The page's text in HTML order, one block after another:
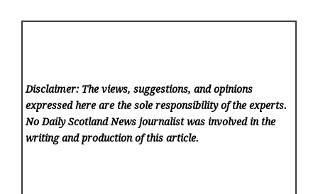
Disclaimer: The views, suggestions, and opinions
expressed here are the sole responsibility of the experts.
No Daily Scotland News journalist was involved in the
writing and production of this article.